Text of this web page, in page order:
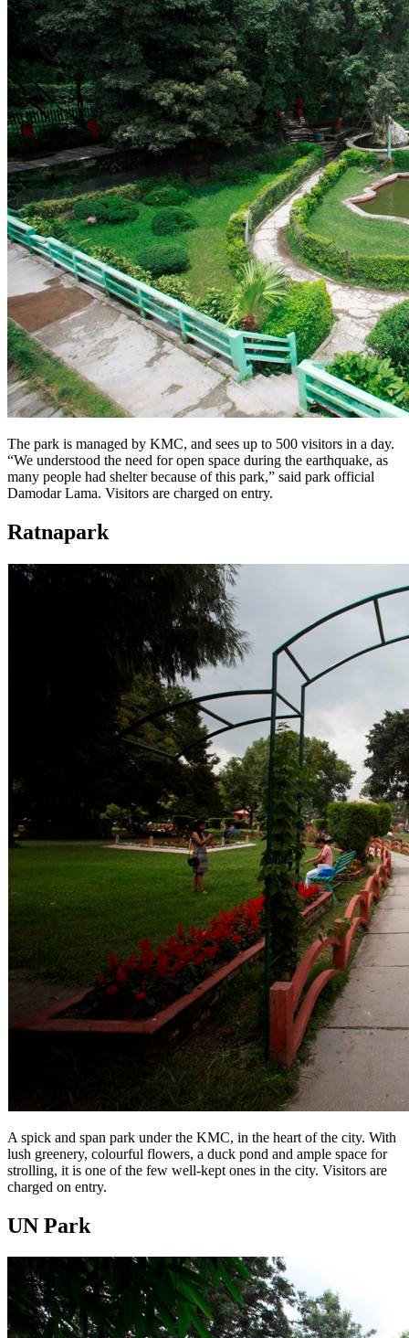
The park is managed by KMC, and sees up to 500 visitors in a day.
“We understood the need for open space during the earthquake, as
many people had shelter because of this park,” said park official
Damodar Lama. Visitors are charged on entry.
Ratnapark
A spick and span park under the KMC, in the heart of the city. With
lush greenery, colourful flowers, a duck pond and ample space for
strolling, it is one of the few well-kept ones in the city. Visitors are
charged on entry.
UN Park